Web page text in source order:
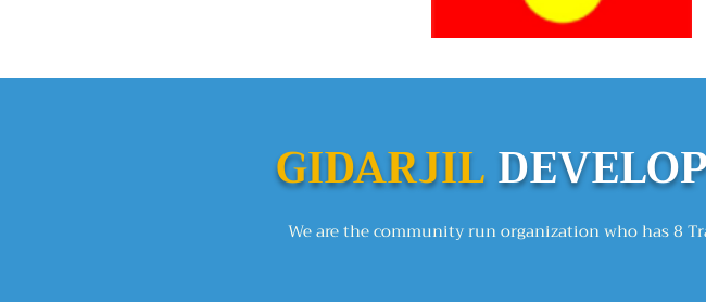
GIDARJIL
We are the community run organization who has 8